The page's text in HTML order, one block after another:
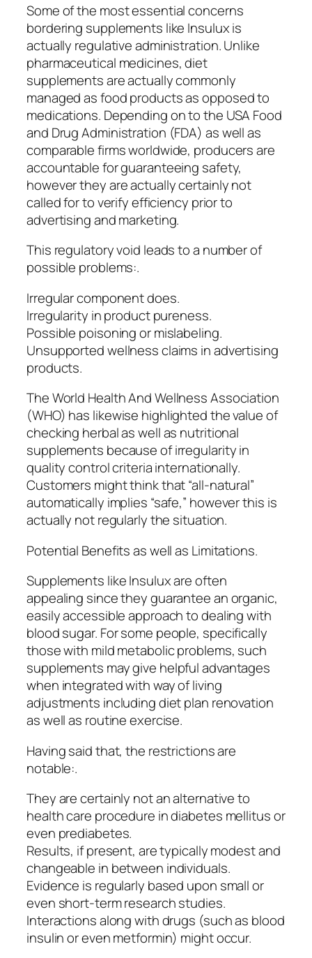
Some of the most essential concerns
bordering supplements like Insulux is
actually regulative administration. Unlike
pharmaceutical medicines, diet
supplements are actually commonly
managed as food products as opposed to
medications. Depending on to the USA Food
and Drug Administration (FDA) as well as
comparable firms worldwide, producers are
accountable for guaranteeing safety,
however they are actually certainly not
called for to verify efficiency prior to
advertising and marketing.
This regulatory void leads to a number of
possible problems:.
Irregular component does.
Irregularity in product pureness.
Possible poisoning or mislabeling.
Unsupported wellness claims in advertising
products.
The World Health And Wellness Association
(WHO) has likewise highlighted the value of
checking herbal as well as nutritional
supplements because of irregularity in
quality control criteria internationally.
Customers might think that “all-natural”
automatically implies “safe,” however this is
actually not regularly the situation.
Potential Benefits as well as Limitations.
Supplements like Insulux are often
appealing since they guarantee an organic,
easily accessible approach to dealing with
blood sugar. For some people, specifically
those with mild metabolic problems, such
supplements may give helpful advantages
when integrated with way of living
adjustments including diet plan renovation
as well as routine exercise.
Having said that, the restrictions are
notable:.
They are certainly not an alternative to
health care procedure in diabetes mellitus or
even prediabetes.
Results, if present, are typically modest and
changeable in between individuals.
Evidence is regularly based upon small or
even short-term research studies.
Interactions along with drugs (such as blood
insulin or even metformin) might occur.